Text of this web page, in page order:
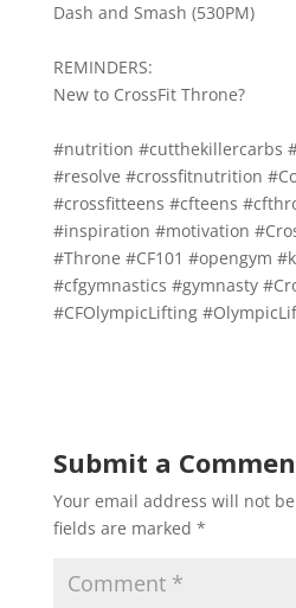
Dash and Smash (530PM)
REMINDERS:
New to CrossFit Throne?
#nutrition #cutthekillercarbs
#resolve #crossfitnutrition
#crossfitteens #cfteens
#inspiration #motivation
#Throne #CF101 #opengym
#cfgymnastics #gymnasty
#CFOlympicLifting
Submit a
Your email address will not
fields are marked *